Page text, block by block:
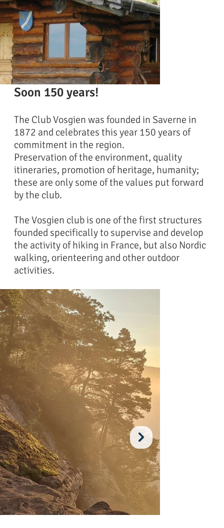
Soon 150 years!
The Club Vosgien was founded in Saverne in
1872 and celebrates this year 150 years of
commitment in the region.
Preservation of the environment, quality
itineraries, promotion of heritage, humanity;
these are only some of the values put forward
by the club.
The Vosgien club is one of the first structures
founded specifically to supervise and develop
the activity of hiking in France, but also Nordic
walking, orienteering and other outdoor
activities.